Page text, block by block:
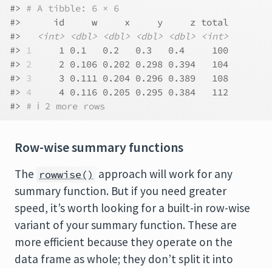
#> # A tibble: 6 × 6
#>      id     w     x     y     z total
#>
<int> <dbl> <dbl> <dbl> <dbl>
<int>
#> 1
     1 0.1   0.2   0.3   0.4     100
#> 2
     2 0.106 0.202 0.298 0.394   104
#> 3
     3 0.111 0.204 0.296 0.389   108
#> 4
     4 0.116 0.205 0.295 0.384   112
#> # ℹ 2 more rows
Row-wise summary functions
The rowwise() approach will work for any
summary function. But if you need greater
speed, it’s worth looking for a built-in row-wise
variant of your summary function. These are
more efficient because they operate on the
data frame as whole; they don’t split it into